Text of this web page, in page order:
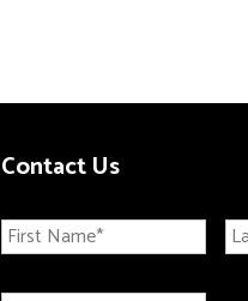
Contact Us
N
a
First
E